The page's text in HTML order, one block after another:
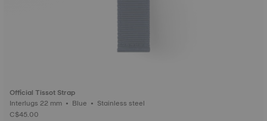
Official Tissot Strap
Interlugs 22 mm • Blue • Stainless steel
C$45.00